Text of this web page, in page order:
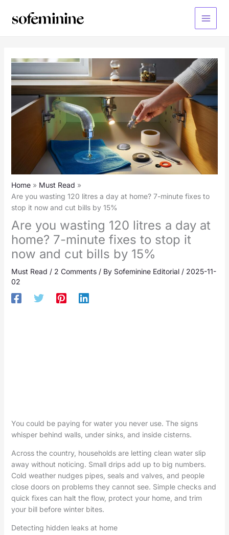
Main
Home
Must Read
Are you wasting 120 litres a day at home? 7-minute fixes to
stop it now and cut bills by 15%
Are you wasting 120 litres a day at
home? 7-minute fixes to stop it
now and cut bills by 15%
Must Read / 2 Comments / By Sofeminine Editorial / 2025-11-
02
You could be paying for water you never use. The signs
whisper behind walls, under sinks, and inside cisterns.
Across the country, households are letting clean water slip
away without noticing. Small drips add up to big numbers.
Cold weather nudges pipes, seals and valves, and people
close doors on problems they cannot see. Simple checks and
quick fixes can halt the flow, protect your home, and trim
your bill before winter bites.
Detecting hidden leaks at home